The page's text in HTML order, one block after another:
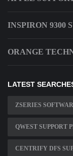
INSPIRON 9300
ORANGE
LATEST
ZSERIES
QWEST SUPPORT
CENTRIFY DFS